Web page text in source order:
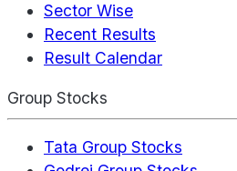
Sector Wise
Recent Results
Result Calendar
Group Stocks
Tata Group Stocks